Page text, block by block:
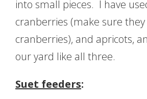
into small pieces. I have
cranberries (make sure
cranberries), and apricots,
our yard like all three.
Suet feeders: